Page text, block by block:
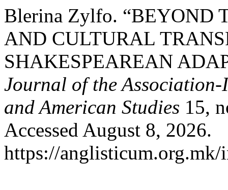
Blerina Zylfo. “BEYOND
AND CULTURAL
SHAKESPEAREAN
Journal of the
and American Studies 15,
Accessed August 8, 2026.
https://